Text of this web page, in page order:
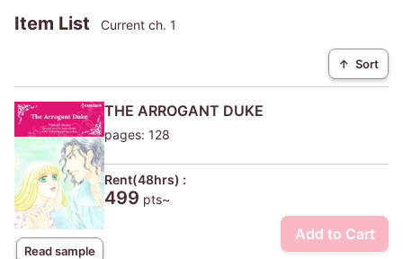
Item List Current ch. 1
↑ Sort
Read sample
THE ARROGANT DUKE
pages: 128
Rent(48hrs) :
499 pts~
Add to Cart